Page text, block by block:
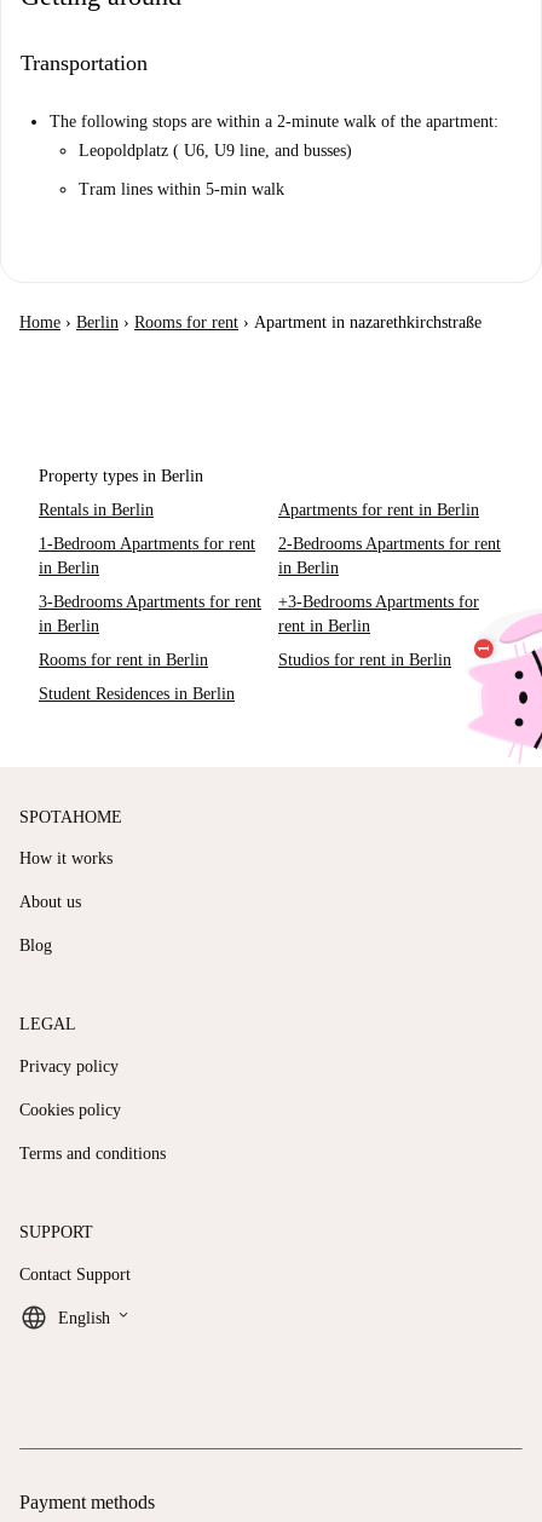
Transportation
The following stops are within a 2-minute walk of the apartment:
Leopoldplatz ( U6, U9 line, and busses)
Tram lines within 5-min walk
Home › Berlin › Rooms for rent › Apartment in nazarethkirchstraße
Property types in Berlin
Rentals in Berlin
Apartments for rent in Berlin
1-Bedroom Apartments for rent
in Berlin
2-Bedrooms Apartments for rent
in Berlin
3-Bedrooms Apartments for rent
in Berlin
+3-Bedrooms Apartments for
rent in Berlin
Rooms for rent in Berlin
Studios for rent in Berlin
Student Residences in Berlin
SPOTAHOME
How it works
About us
Blog
LEGAL
Privacy policy
Cookies policy
Terms and conditions
SUPPORT
Contact Support
English keyboard_arrow_down
Payment methods